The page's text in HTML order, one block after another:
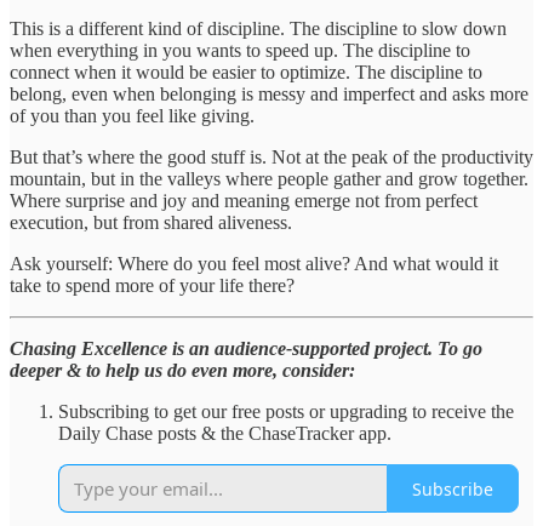
This is a different kind of discipline. The discipline to slow down
when everything in you wants to speed up. The discipline to
connect when it would be easier to optimize. The discipline to
belong, even when belonging is messy and imperfect and asks more
of you than you feel like giving.
But that’s where the good stuff is. Not at the peak of the productivity
mountain, but in the valleys where people gather and grow together.
Where surprise and joy and meaning emerge not from perfect
execution, but from shared aliveness.
Ask yourself: Where do you feel most alive? And what would it
take to spend more of your life there?
Chasing Excellence is an audience-supported project. To go
deeper & to help us do even more, consider:
Subscribing to get our free posts or upgrading to receive the
Daily Chase posts & the ChaseTracker app.
Subscribe